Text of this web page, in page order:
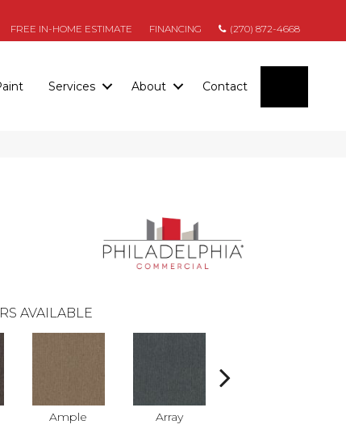
FREE IN-HOME ESTIMATE FINANCING (270) 872-4668
Services About Contact
AVAILABLE
Ample Array